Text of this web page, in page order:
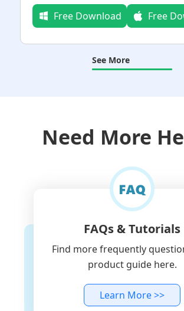
Free Download
Free
See More
Need More
FAQs & Tutorials
Find more frequently
product guide here.
Learn More >>